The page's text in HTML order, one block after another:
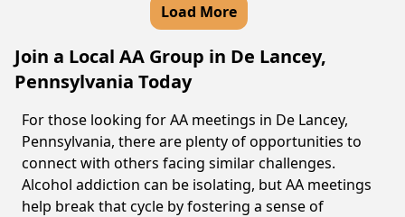
Load More
Join a Local AA Group in De Lancey,
Pennsylvania Today
For those looking for AA meetings in De Lancey,
Pennsylvania, there are plenty of opportunities to
connect with others facing similar challenges.
Alcohol addiction can be isolating, but AA meetings
help break that cycle by fostering a sense of